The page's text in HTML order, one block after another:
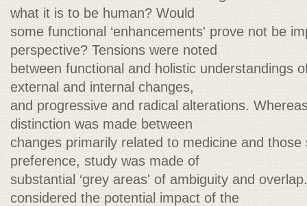
what it is to be human? Would
some functional ‘enhancements' prove not be
perspective? Tensions were noted
between functional and holistic understandings
external and internal changes,
and progressive and radical alterations.
distinction was made between
changes primarily related to medicine and those
preference, study was made of
substantial ‘grey areas' of ambiguity and
considered the potential impact of the